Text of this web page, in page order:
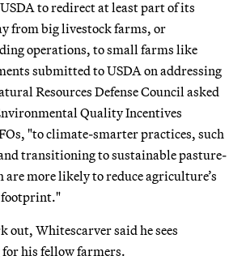
to redirect at least part of its
from big livestock farms, or
operations, to small farms like
submitted to USDA on addressing
Resources Defense Council asked
Quality Incentives
"to climate-smarter practices, such
transitioning to sustainable pasture-
more likely to reduce agriculture’s
footprint."
out, Whitescarver said he sees
his fellow farmers.